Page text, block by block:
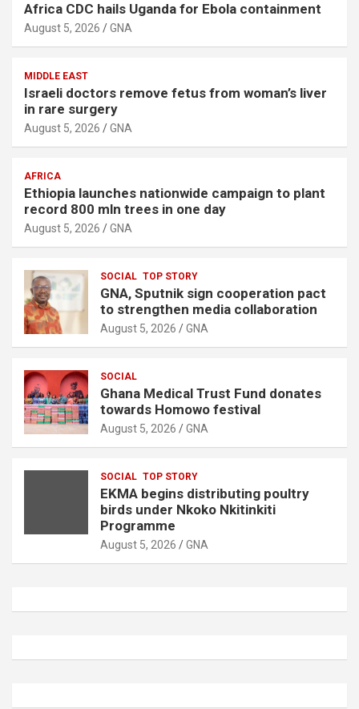
Africa CDC hails Uganda for Ebola containment
August 5, 2026 GNA
MIDDLE EAST
Israeli doctors remove fetus from woman’s liver
in rare surgery
August 5, 2026 GNA
AFRICA
Ethiopia launches nationwide campaign to plant
record 800 mln trees in one day
August 5, 2026 GNA
SOCIAL TOP STORY
GNA, Sputnik sign cooperation pact
to strengthen media collaboration
August 5, 2026 GNA
SOCIAL
Ghana Medical Trust Fund donates
towards Homowo festival
August 5, 2026 GNA
SOCIAL TOP STORY
EKMA begins distributing poultry
birds under Nkoko Nkitinkiti
Programme
August 5, 2026 GNA